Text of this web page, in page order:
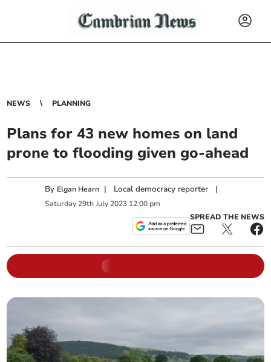
NEWS PLANNING
Plans for 43 new homes on land
prone to flooding given go-ahead
By Elgan Hearn | Local democracy reporter |
Saturday 29th July 2023 12:00 pm
SPREAD THE NEWS